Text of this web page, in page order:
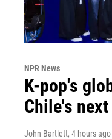
NPR News
K-pop's
Chile's
John Bartlett, 4 hours ago